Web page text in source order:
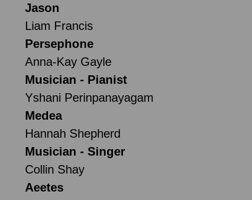
Jason
Liam Francis
Persephone
Anna-Kay Gayle
Musician - Pianist
Yshani Perinpanayagam
Medea
Hannah Shepherd
Musician - Singer
Collin Shay
Aeetes